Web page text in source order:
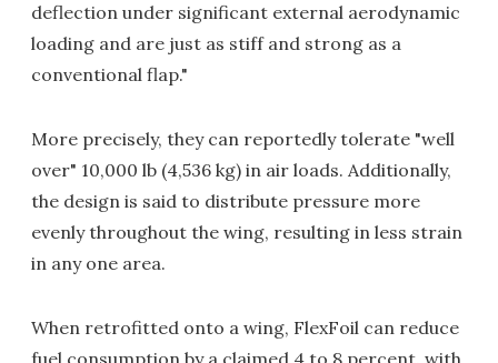
deflection under significant external aerodynamic
loading and are just as stiff and strong as a
conventional flap."
More precisely, they can reportedly tolerate "well
over" 10,000 lb (4,536 kg) in air loads. Additionally,
the design is said to distribute pressure more
evenly throughout the wing, resulting in less strain
in any one area.
When retrofitted onto a wing, FlexFoil can reduce
fuel consumption by a claimed 4 to 8 percent, with